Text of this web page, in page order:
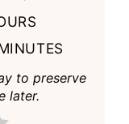
to preserve
later.